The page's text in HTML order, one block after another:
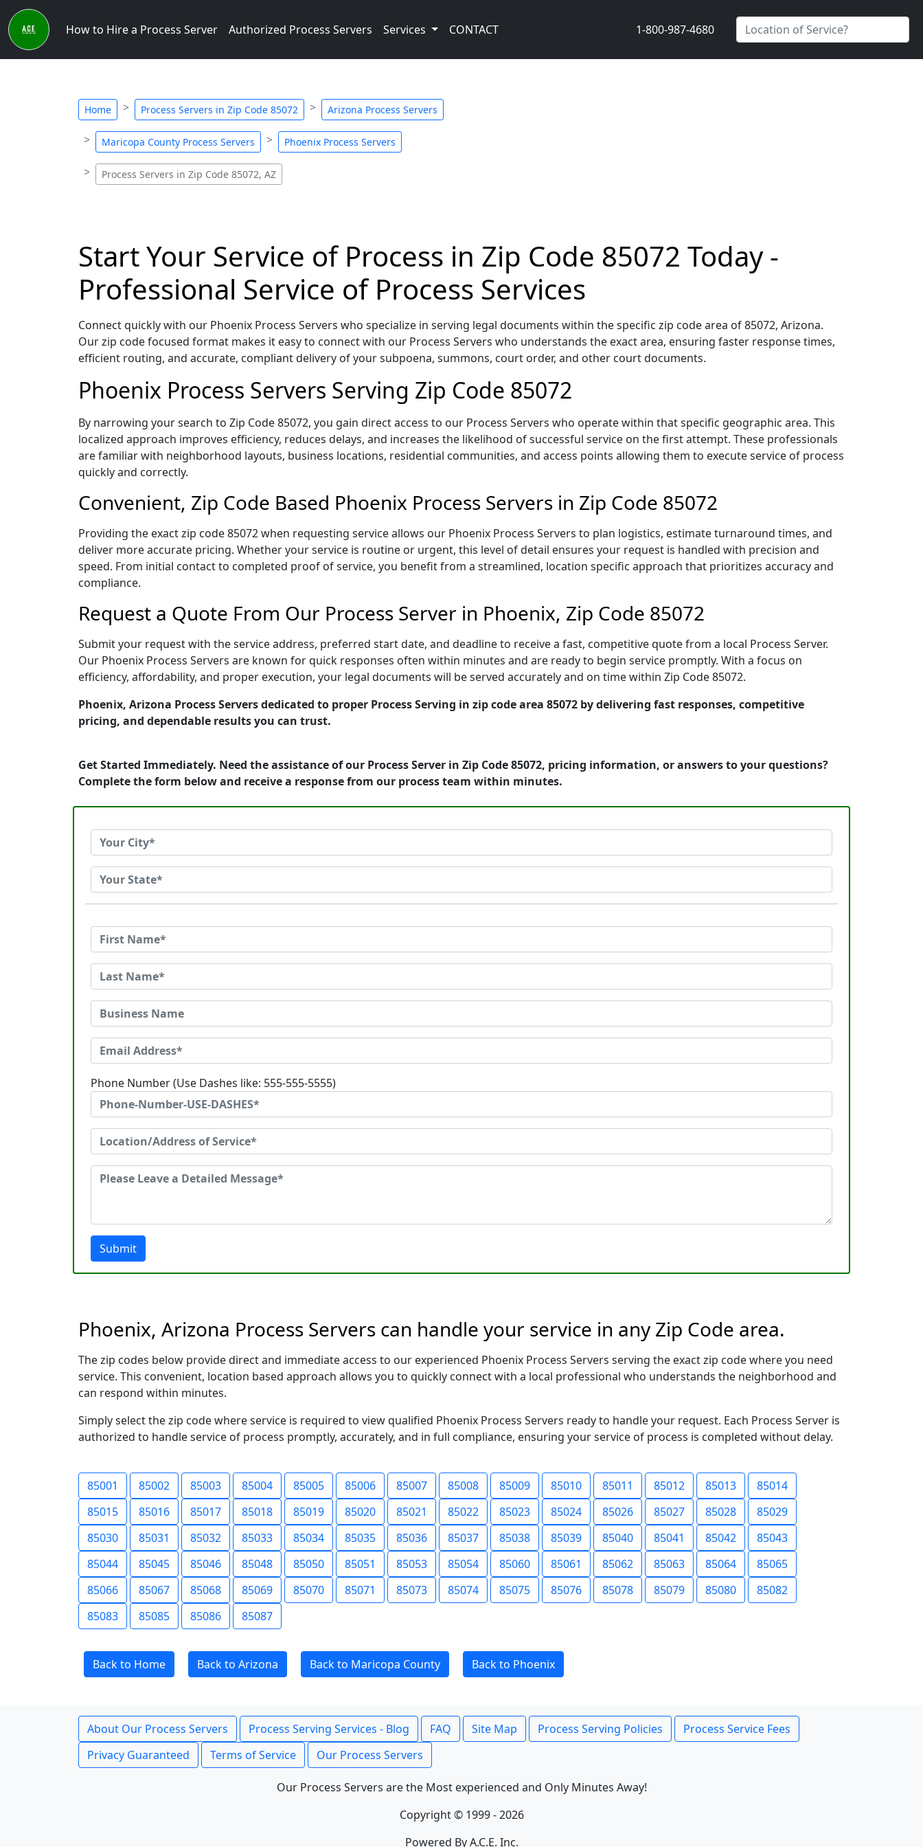
How to Hire a Process Server Authorized Process Servers Services CONTACT 1-800-987-4680
Home Process Servers in Zip Code 85072 Arizona Process Servers
Maricopa County Process Servers Phoenix Process Servers
Process Servers in Zip Code 85072, AZ
Start Your Service of Process in Zip Code 85072 Today -
Professional Service of Process Services
Connect quickly with our Phoenix Process Servers who specialize in serving legal documents within the specific zip code area of 85072, Arizona.
Our zip code focused format makes it easy to connect with our Process Servers who understands the exact area, ensuring faster response times,
efficient routing, and accurate, compliant delivery of your subpoena, summons, court order, and other court documents.
Phoenix Process Servers Serving Zip Code 85072
By narrowing your search to Zip Code 85072, you gain direct access to our Process Servers who operate within that specific geographic area. This
localized approach improves efficiency, reduces delays, and increases the likelihood of successful service on the first attempt. These professionals
are familiar with neighborhood layouts, business locations, residential communities, and access points allowing them to execute service of process
quickly and correctly.
Convenient, Zip Code Based Phoenix Process Servers in Zip Code 85072
Providing the exact zip code 85072 when requesting service allows our Phoenix Process Servers to plan logistics, estimate turnaround times, and
deliver more accurate pricing. Whether your service is routine or urgent, this level of detail ensures your request is handled with precision and
speed. From initial contact to completed proof of service, you benefit from a streamlined, location specific approach that prioritizes accuracy and
compliance.
Request a Quote From Our Process Server in Phoenix, Zip Code 85072
Submit your request with the service address, preferred start date, and deadline to receive a fast, competitive quote from a local Process Server.
Our Phoenix Process Servers are known for quick responses often within minutes and are ready to begin service promptly. With a focus on
efficiency, affordability, and proper execution, your legal documents will be served accurately and on time within Zip Code 85072.
Phoenix, Arizona Process Servers dedicated to proper Process Serving in zip code area 85072 by delivering fast responses, competitive
pricing, and dependable results you can trust.
Get Started Immediately. Need the assistance of our Process Server in Zip Code 85072, pricing information, or answers to your questions?
Complete the form below and receive a response from our process team within minutes.
Phone Number (Use Dashes like: 555-555-5555)
Submit
Phoenix, Arizona Process Servers can handle your service in any Zip Code area.
The zip codes below provide direct and immediate access to our experienced Phoenix Process Servers serving the exact zip code where you need
service. This convenient, location based approach allows you to quickly connect with a local professional who understands the neighborhood and
can respond within minutes.
Simply select the zip code where service is required to view qualified Phoenix Process Servers ready to handle your request. Each Process Server is
authorized to handle service of process promptly, accurately, and in full compliance, ensuring your service of process is completed without delay.
85001 85002 85003 85004 85005 85006 85007 85008 85009 85010 85011 85012 85013
85014
85015
85016 85017 85018 85019 85020 85021 85022 85023 85024 85026 85027 85028
85029
85030
85031 85032 85033 85034 85035 85036 85037 85038 85039 85040 85041 85042
85043
85044
85045 85046 85048 85050 85051 85053 85054 85060 85061 85062 85063 85064
85065
85066
85067 85068 85069 85070 85071 85073 85074 85075 85076 85078 85079 85080
85082
85083
85085 85086 85087
Back to Home Back to Arizona Back to Maricopa County Back to Phoenix
About Our Process Servers Process Serving Services - Blog FAQ Site Map Process Serving Policies
Process Service Fees
Privacy Guaranteed
Terms of Service Our Process Servers
Our Process Servers are the Most experienced and Only Minutes Away!
Copyright © 1999 - 2026
Powered By A.C.E. Inc.